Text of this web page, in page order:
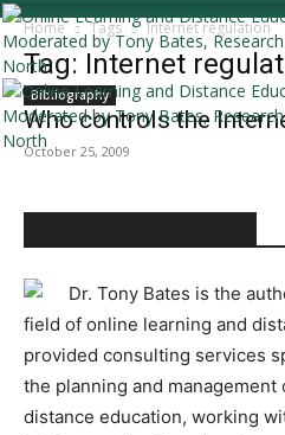
Home Tags Internet regulation
Tag: Internet
Bibliography
Who controls the
October 25, 2009
Dr. Tony Bates is the
field of online learning and
provided consulting services
the planning and
distance education, working